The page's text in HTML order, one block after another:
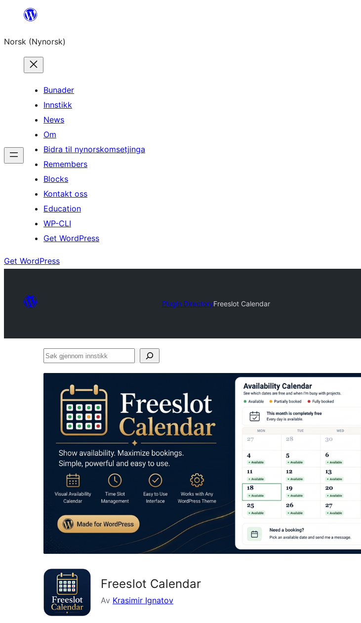
content
Norsk (Nynorsk)
Bunader
Innstikk
News
Om
Bidra til nynorskomsetjinga
Remembers
Blocks
Kontakt oss
Education
WP-CLI
Get WordPress
Get WordPress
Plugin DirectoryFreeslot Calendar
Søk
innstikk
Freeslot Calendar
Av Krasimir Ignatov